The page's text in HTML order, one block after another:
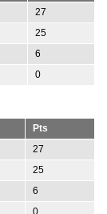
27
25
6
0
Pts
27
25
6
0